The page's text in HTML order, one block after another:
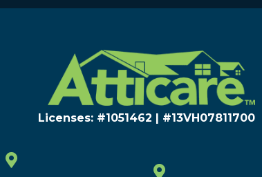
Licenses: #1051462 | #13VH078117​00